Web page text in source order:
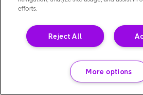
efforts.
Reject All
More options